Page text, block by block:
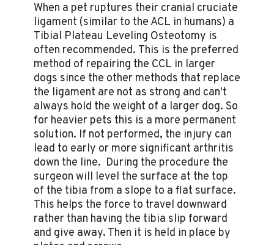
When a pet ruptures their cranial cruciate
ligament (similar to the ACL in humans) a
Tibial Plateau Leveling Osteotomy is
often recommended. This is the preferred
method of repairing the CCL in larger
dogs since the other methods that replace
the ligament are not as strong and can't
always hold the weight of a larger dog. So
for heavier pets this is a more permanent
solution. If not performed, the injury can
lead to early or more significant arthritis
down the line. During the procedure the
surgeon will level the surface at the top
of the tibia from a slope to a flat surface.
This helps the force to travel downward
rather than having the tibia slip forward
and give away. Then it is held in place by